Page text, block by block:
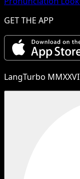
GET THE APP
LangTurbo MMXXVI